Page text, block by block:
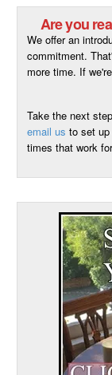
Are you
We offer an
commitment.
more time. If
Take the next
email us to set
times that work